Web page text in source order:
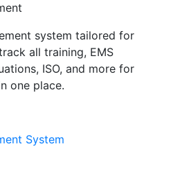
system tailored for
all training, EMS
ISO, and more for
one place.
System